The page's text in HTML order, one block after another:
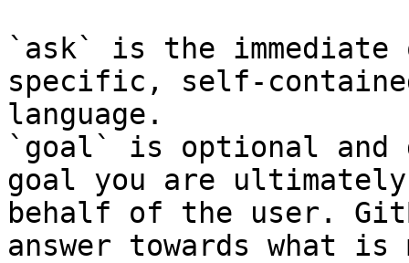
`ask` is the
specific, self-
language.
`goal` is optional and
goal you are
behalf of the user.
answer towards what